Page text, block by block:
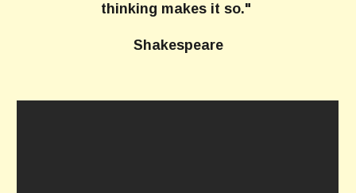
thinking makes it so."
Shakespeare